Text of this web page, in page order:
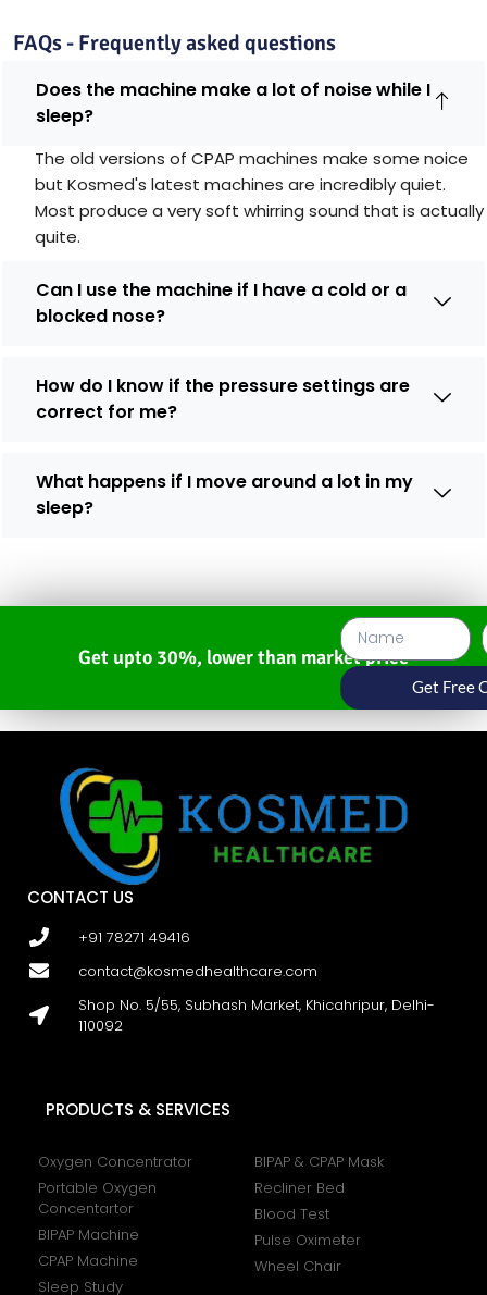
FAQs - Frequently asked questions
Does the machine make a lot of noise while I
sleep?
The old versions of CPAP machines make some noice
but Kosmed's latest machines are incredibly quiet.
Most produce a very soft whirring sound that is actually
quite.
Can I use the machine if I have a cold or a
blocked nose?
How do I know if the pressure settings are
correct for me?
What happens if I move around a lot in my
sleep?
Get upto 30%, lower than market price
Get Free
CONTACT US
+91 78271 49416
contact@kosmedhealthcare.com
Shop No. 5/55, Subhash Market, Khicahripur, Delhi-
110092
PRODUCTS & SERVICES
Oxygen Concentrator
Portable Oxygen
Concentartor
BIPAP Machine
CPAP Machine
Sleep Study
BIPAP & CPAP Mask
Recliner Bed
Blood Test
Pulse Oximeter
Wheel Chair